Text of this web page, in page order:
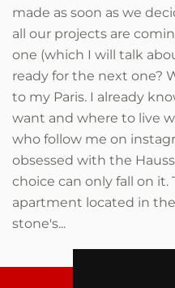
made as soon as we
all our projects are
one (which I will talk
ready for the next one?
to my Paris. I already
want and where to live
who follow me on
obsessed with the
choice can only fall on it.
apartment located in the
stone's...